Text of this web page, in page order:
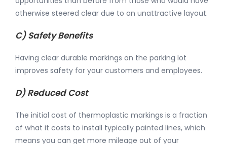
otherwise steered clear due to an unattractive layout.
C) Safety Benefits
Having clear durable markings on the parking lot
improves safety for your customers and employees.
D) Reduced Cost
The initial cost of thermoplastic markings is a fraction
of what it costs to install typically painted lines, which
means you can get more mileage out of your